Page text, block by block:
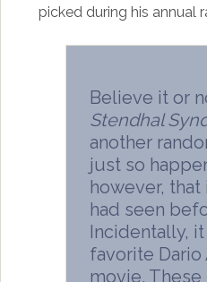
picked during his annual
Believe it or
Stendhal
another
just so
however, that
had seen
Incidentally,
favorite Dario
movie. These